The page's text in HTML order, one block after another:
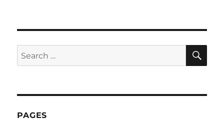
Search
for:
PAGES